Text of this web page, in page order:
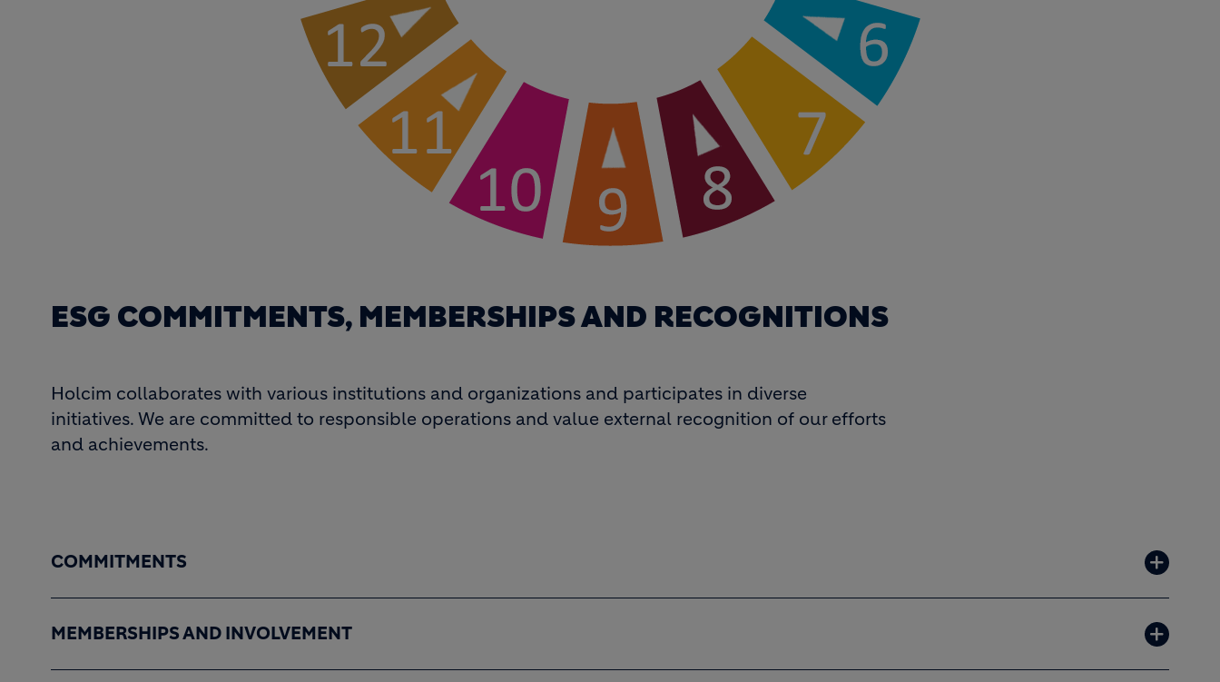
ESG COMMITMENTS, MEMBERSHIPS AND RECOGNITIONS
Holcim collaborates with various institutions and organizations and participates in diverse
initiatives. We are committed to responsible operations and value external recognition of our efforts
and achievements.
COMMITMENTS
MEMBERSHIPS AND INVOLVEMENT